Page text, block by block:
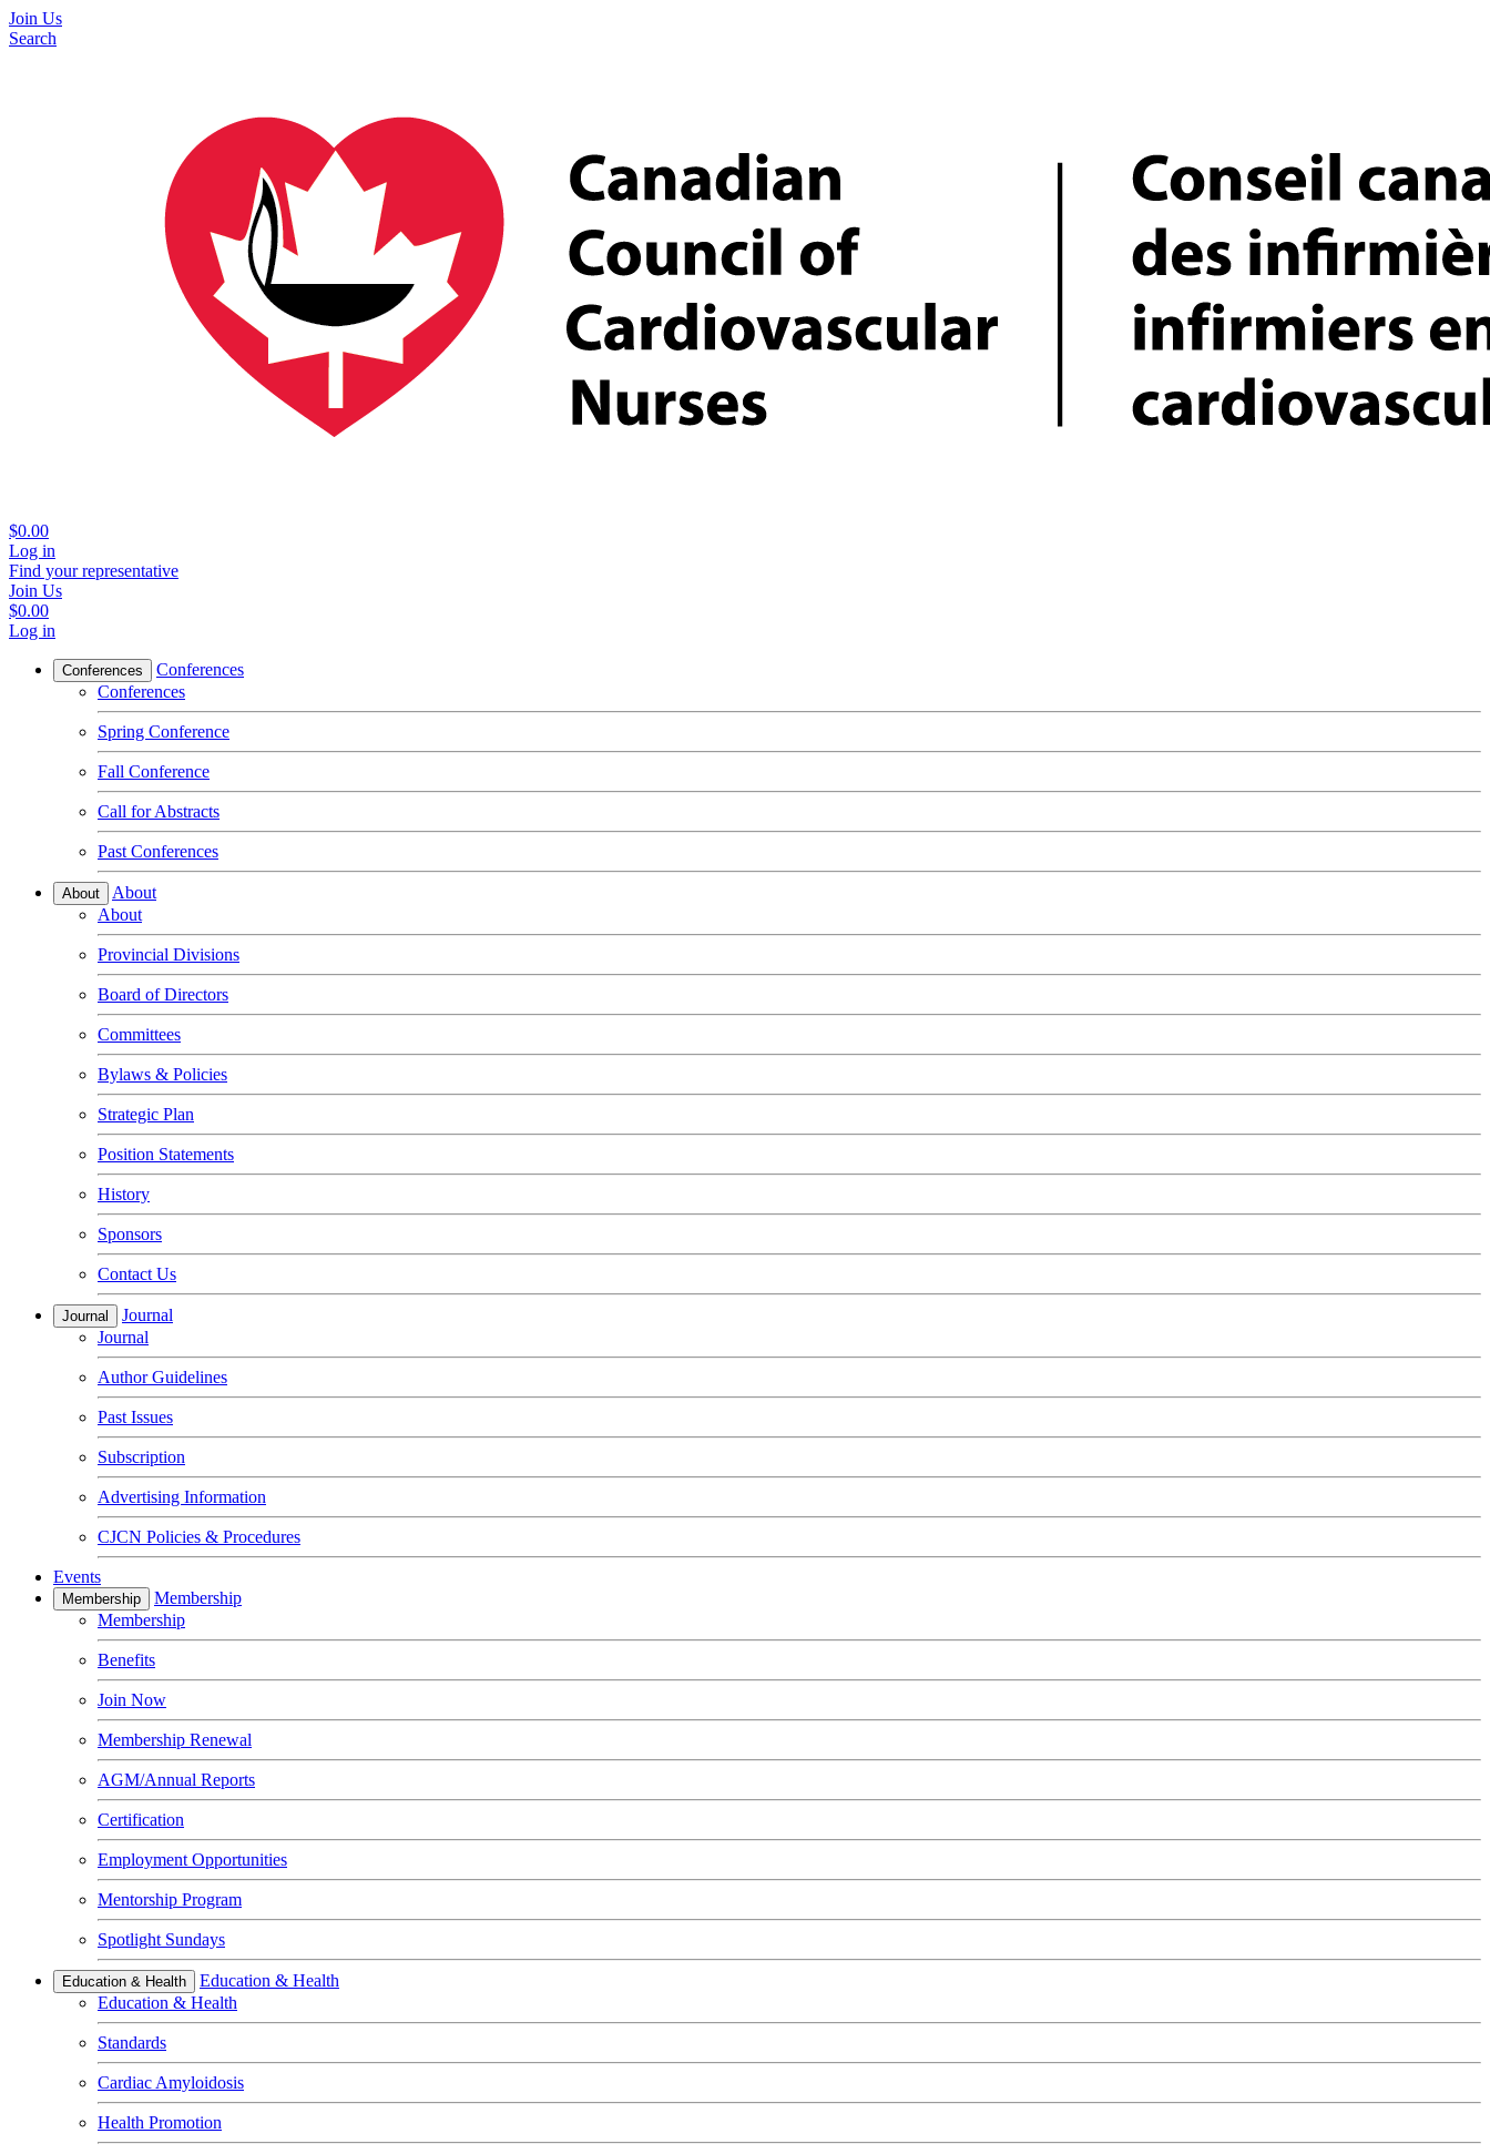
Join Us
Search
$0.00
Log in
Find your representative
Join Us
$0.00
Log in
Conferences
Conferences
Conferences
Spring Conference
Fall Conference
Call for Abstracts
Past Conferences
About
About
About
Provincial Divisions
Board of Directors
Committees
Bylaws & Policies
Strategic Plan
Position Statements
History
Sponsors
Contact Us
Journal
Journal
Journal
Author Guidelines
Past Issues
Subscription
Advertising Information
CJCN Policies & Procedures
Events
Membership
Membership
Membership
Benefits
Join Now
Membership Renewal
AGM/Annual Reports
Certification
Employment Opportunities
Mentorship Program
Spotlight Sundays
Education & Health
Education & Health
Education & Health
Standards
Cardiac Amyloidosis
Health Promotion